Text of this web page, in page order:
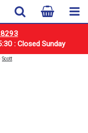
: Closed Sunday
Scott